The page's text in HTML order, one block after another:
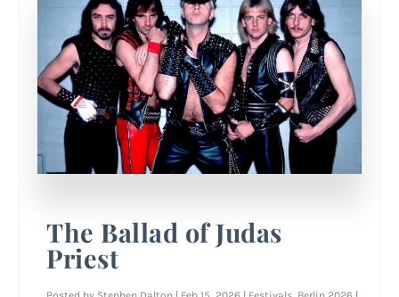
The Ballad of Judas
Priest